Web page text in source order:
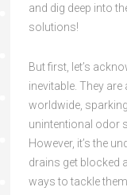
and dig deep into
solutions!
But first, let’s
inevitable. They
worldwide,
unintentional odor
However, it’s the
drains get blocked
ways to tackle